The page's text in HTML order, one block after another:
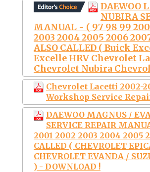
DAEWOO
NUBIRA
MANUAL - ( 97 98 99
2003 2004 2005 2006
ALSO CALLED ( Buick
Excelle HRV Chevrolet
Chevrolet Nubira
Chevrolet Lacetti 2002-
Workshop Service
DAEWOO MAGNUS /
SERVICE REPAIR
2001 2002 2003 2004 2005
CALLED ( CHEVROLET
CHEVROLET EVANDA /
) - DOWNLOAD !